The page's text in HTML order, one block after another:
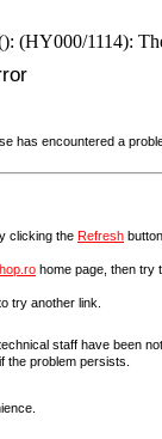
(HY000/1114):
has encountered a
clicking the Refresh
home page, then try
try another link.
staff have been
if the problem persists.